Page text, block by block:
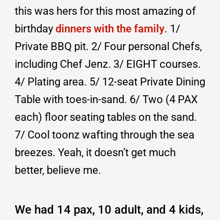
this was hers for this most amazing of
birthday dinners with the family. 1/
Private BBQ pit. 2/ Four personal Chefs,
including Chef Jenz. 3/ EIGHT courses.
4/ Plating area. 5/ 12-seat Private Dining
Table with toes-in-sand. 6/ Two (4 PAX
each) floor seating tables on the sand.
7/ Cool toonz wafting through the sea
breezes. Yeah, it doesn’t get much
better, believe me.
We had 14 pax, 10 adult, and 4 kids,